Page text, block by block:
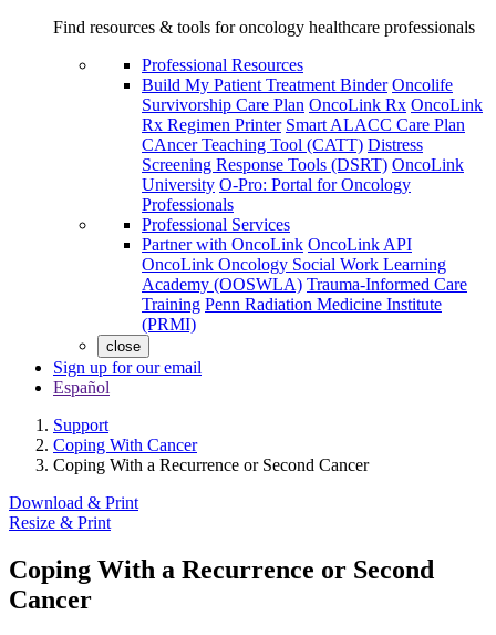
Find resources & tools for oncology healthcare professionals
Professional Resources
Build My Patient Treatment Binder Oncolife
Survivorship Care Plan OncoLink Rx OncoLink
Rx Regimen Printer Smart ALACC Care Plan
CAncer Teaching Tool (CATT) Distress
Screening Response Tools (DSRT) OncoLink
University O-Pro: Portal for Oncology
Professionals
Professional Services
Partner with OncoLink OncoLink API
OncoLink Oncology Social Work Learning
Academy (OOSWLA) Trauma-Informed Care
Training Penn Radiation Medicine Institute
(PRMI)
close
Sign up for our email
Español
Support
Coping With Cancer
Coping With a Recurrence or Second Cancer
Download & Print
Resize & Print
Coping With a Recurrence or Second
Cancer